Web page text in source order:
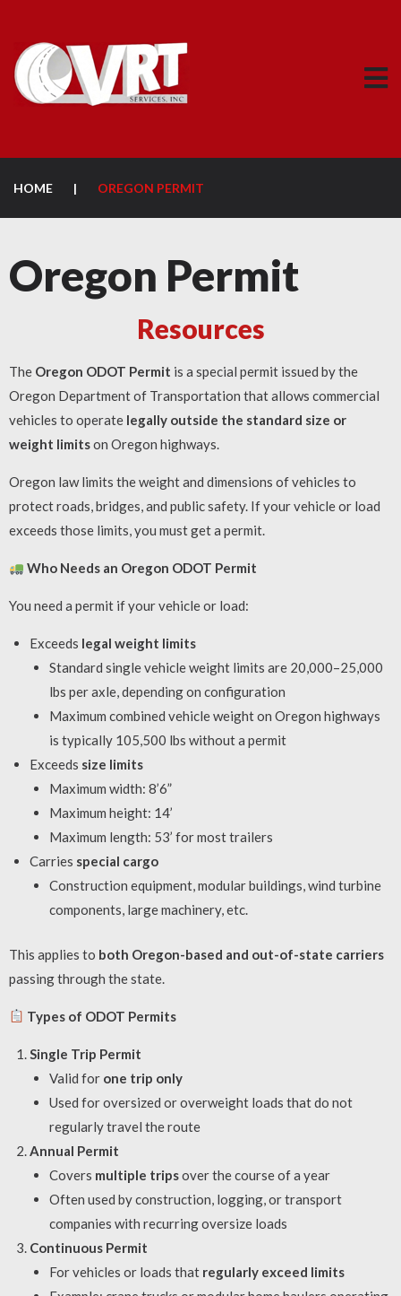
HOME | OREGON PERMIT
Oregon Permit
Resources
The Oregon ODOT Permit is a special permit issued by the
Oregon Department of Transportation that allows commercial
vehicles to operate legally outside the standard size or
weight limitson Oregon highways.
Oregon law limits the weight and dimensions of vehicles to
protect roads, bridges, and public safety. If your vehicle or load
exceeds those limits, you must get a permit.
Who Needs an Oregon ODOT Permit
You need a permit if your vehicle or load:
Exceeds legal weight limits
Standard single vehicle weight limits are 20,000–25,000
lbs per axle, depending on configuration
Maximum combined vehicle weight on Oregon highways
is typically 105,500 lbs without a permit
Exceeds size limits
Maximum width: 8’6”
Maximum height: 14’
Maximum length: 53’ for most trailers
Carries special cargo
Construction equipment, modular buildings, wind turbine
components, large machinery, etc.
This applies to both Oregon-based and out-of-state carriers
passing through the state.
Types of ODOT Permits
Single Trip Permit
Valid for one trip only
Used for oversized or overweight loads that do not
regularly travel the route
Annual Permit
Covers multiple tripsover the course of a year
Often used by construction, logging, or transport
companies with recurring oversize loads
Continuous Permit
For vehicles or loads that regularly exceed limits